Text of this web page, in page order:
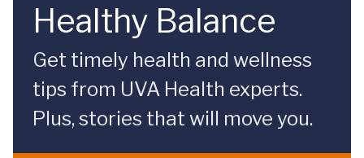
Healthy Balance
Get timely health and wellness
tips from UVA Health experts.
Plus, stories that will move you.